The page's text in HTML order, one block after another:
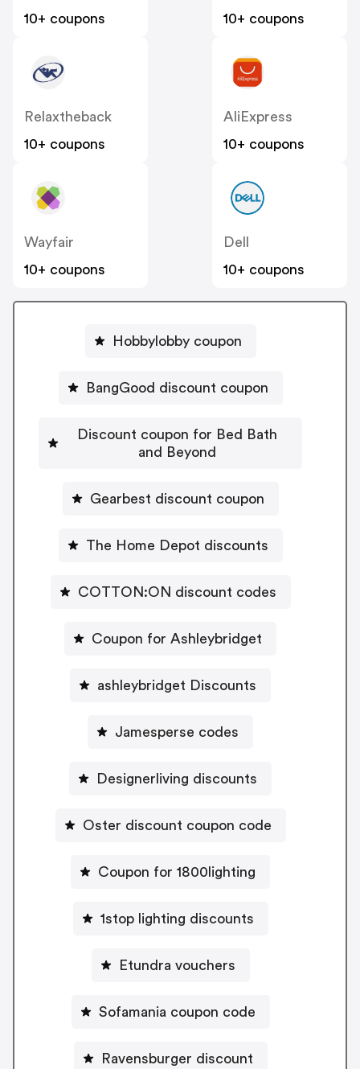
10+ coupons
10+ coupons
Relaxtheback
10+ coupons
AliExpress
10+ coupons
Wayfair
10+ coupons
Dell
10+ coupons
Hobbylobby coupon
BangGood discount coupon
Discount coupon for Bed Bath
and Beyond
Gearbest discount coupon
The Home Depot discounts
COTTON:ON discount codes
Coupon for Ashleybridget
ashleybridget Discounts
Jamesperse codes
Designerliving discounts
Oster discount coupon code
Coupon for 1800lighting
1stop lighting discounts
Etundra vouchers
Sofamania coupon code
Ravensburger discount